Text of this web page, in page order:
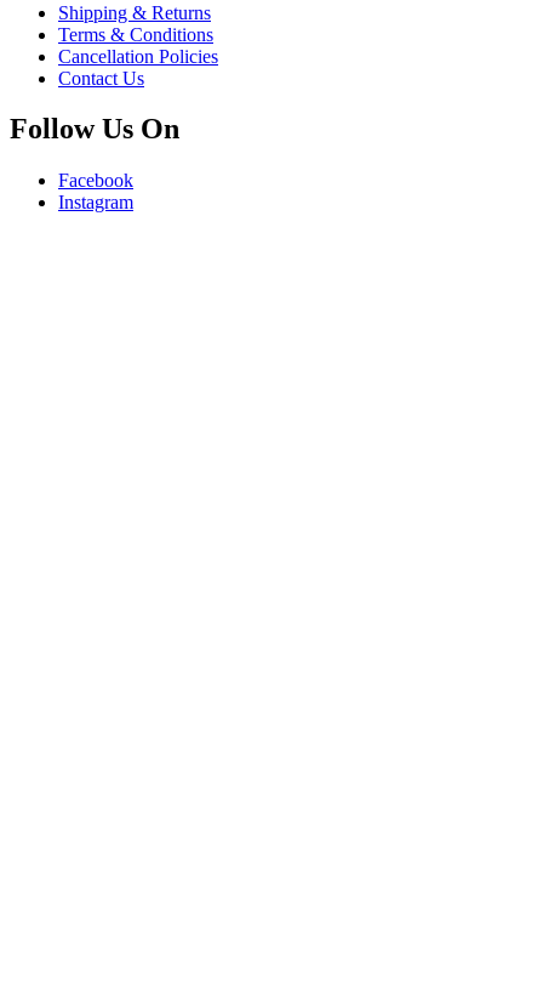
Shipping & Returns
Terms & Conditions
Cancellation Policies
Contact Us
Follow Us On
Facebook
Instagram